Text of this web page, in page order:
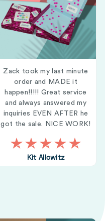
Zack took my last minute
order and MADE it
happen!!!!! Great service
and always answered my
inquiries EVEN AFTER he
got the sale. NICE WORK!
Kit Allowitz